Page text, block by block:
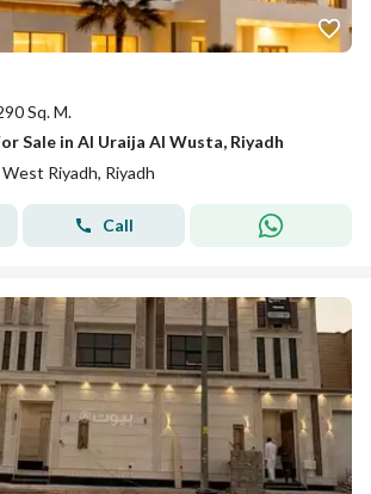
Sq. M.
Sale in Al Uraija Al Wusta, Riyadh
Riyadh, Riyadh
Call